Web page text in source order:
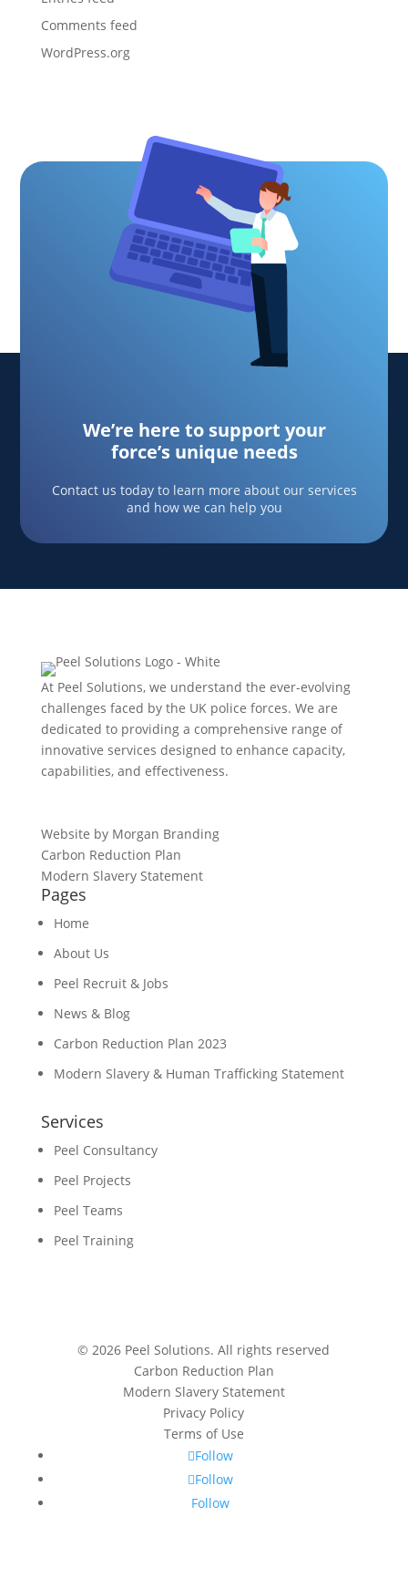
Comments feed
WordPress.org
We’re here to support your
force’s unique needs
Contact us today to learn more about our services
and how we can help you
At Peel Solutions, we understand the ever-evolving
challenges faced by the UK police forces. We are
dedicated to providing a comprehensive range of
innovative services designed to enhance capacity,
capabilities, and effectiveness.
Website by Morgan Branding
Carbon Reduction Plan
Modern Slavery Statement
Pages
Home
About Us
Peel Recruit & Jobs
News & Blog
Carbon Reduction Plan 2023
Modern Slavery & Human Trafficking Statement
Services
Peel Consultancy
Peel Projects
Peel Teams
Peel Training
© 2026 Peel Solutions. All rights reserved
Carbon Reduction Plan
Modern Slavery Statement
Privacy Policy
Terms of Use
Follow
Follow
Follow